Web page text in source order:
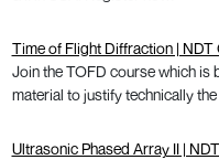
Time of Flight Diffraction |
Join the TOFD course which is
material to justify technically
Ultrasonic Phased Array II |